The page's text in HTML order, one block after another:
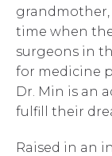
grandmother,
time when
surgeons in
for medicine
Dr. Min is an
fulfill their
Raised in an